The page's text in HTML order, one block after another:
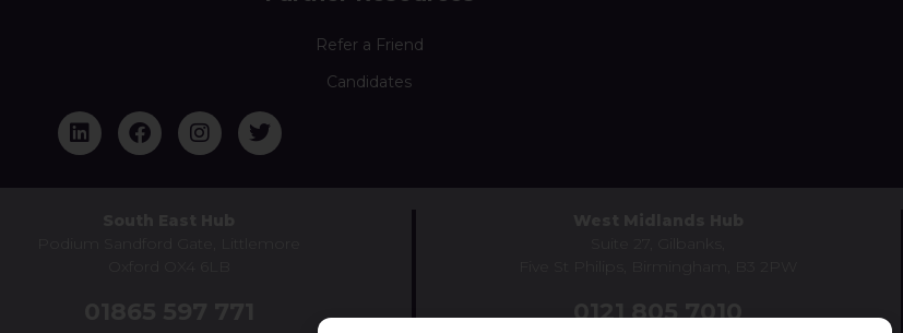
Refer a Friend
Candidates
0121 805 7010